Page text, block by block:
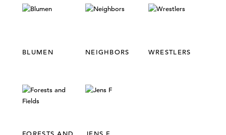
BLUMEN NEIGHBORS WRESTLERS